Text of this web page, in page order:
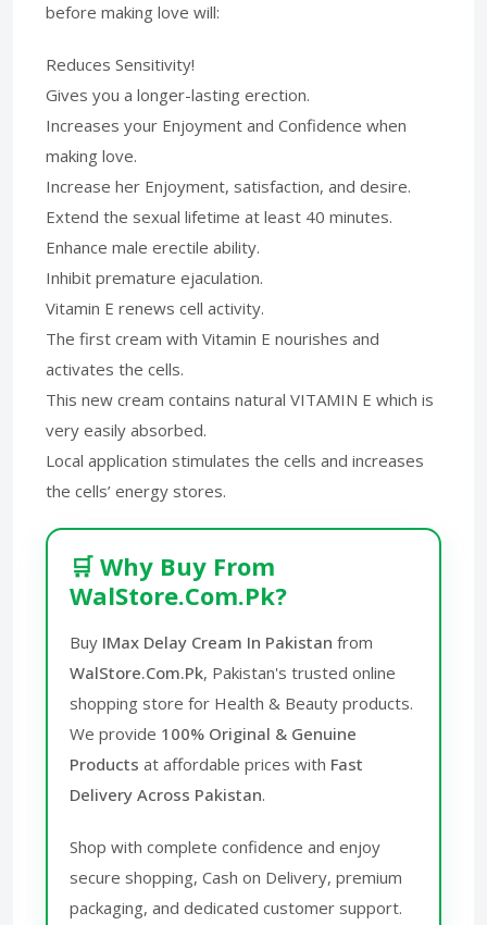
before making love will:
Reduces Sensitivity!
Gives you a longer-lasting erection.
Increases your Enjoyment and Confidence when
making love.
Increase her Enjoyment, satisfaction, and desire.
Extend the sexual lifetime at least 40 minutes.
Enhance male erectile ability.
Inhibit premature ejaculation.
Vitamin E renews cell activity.
The first cream with Vitamin E nourishes and
activates the cells.
This new cream contains natural VITAMIN E which is
very easily absorbed.
Local application stimulates the cells and increases
the cells’ energy stores.
🛒 Why Buy From
WalStore.Com.Pk?
Buy IMax Delay Cream In Pakistan from
WalStore.Com.Pk, Pakistan's trusted online
shopping store for Health & Beauty products.
We provide 100% Original & Genuine
Products at affordable prices with Fast
Delivery Across Pakistan.
Shop with complete confidence and enjoy
secure shopping, Cash on Delivery, premium
packaging, and dedicated customer support.